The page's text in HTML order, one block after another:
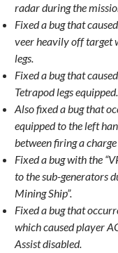
radar during the
Fixed a bug that
veer heavily off target
legs.
Fixed a bug that
Tetrapod legs equipped.
Also fixed a bug that
equipped to the left
between firing a
Fixed a bug with the
to the sub-generators
Mining Ship”.
Fixed a bug that
which caused player
Assist disabled.